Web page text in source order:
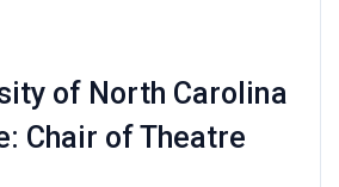
of North Carolina
Chair of Theatre